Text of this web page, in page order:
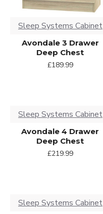
Sleep Systems Cabinet
Avondale 3 Drawer
Deep Chest
£189.99
Sleep Systems Cabinet
Avondale 4 Drawer
Deep Chest
£219.99
Sleep Systems Cabinet